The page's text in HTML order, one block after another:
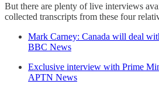
But there are plenty of live interviews
collected transcripts from these four
Mark Carney: Canada will deal
BBC News
Exclusive interview with Prime
APTN News